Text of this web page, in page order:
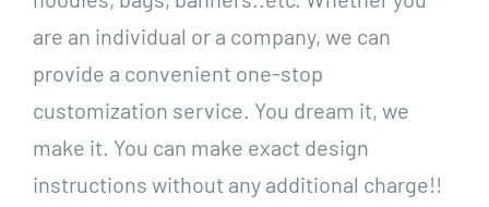
are an individual or a company, we can
provide a convenient one-stop
customization service. You dream it, we
make it. You can make exact design
instructions without any additional charge!!